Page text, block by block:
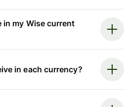
in my Wise current
in each currency?